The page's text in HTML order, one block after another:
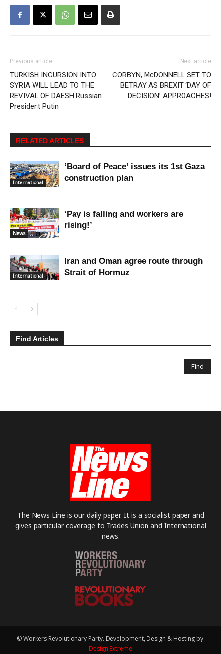
Previous article
TURKISH INCURSION INTO
SYRIA WILL LEAD TO THE
REVIVAL OF DAESH Russian
President Putin
Next article
CORBYN, McDONNELL SET TO
BETRAY AS BREXIT ‘DAY OF
DECISION’ APPROACHES!
RELATED ARTICLES
International
‘Board of Peace’ issues its 1st Gaza
construction plan
News
‘Pay is falling and workers are
rising!’
International
Iran and Oman agree route through
Strait of Hormuz
Find Articles
The News Line is our daily paper. It is a socialist paper and
gives particular coverage to Trades Union and International
news.
© Workers Revolutionary Party. Development, Design & Hosting by:
Design Extreme